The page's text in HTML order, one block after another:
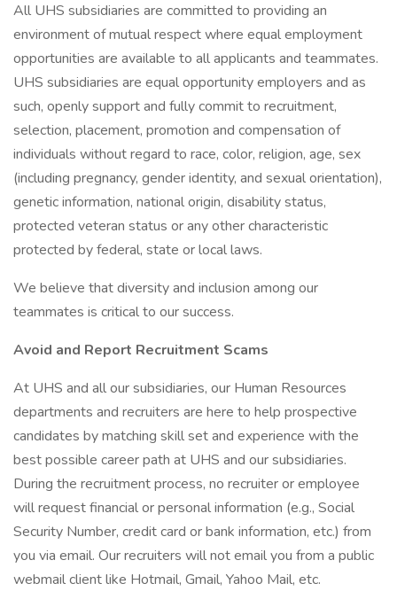
All UHS subsidiaries are committed to providing an
environment of mutual respect where equal employment
opportunities are available to all applicants and teammates.
UHS subsidiaries are equal opportunity employers and as
such, openly support and fully commit to recruitment,
selection, placement, promotion and compensation of
individuals without regard to race, color, religion, age, sex
(including pregnancy, gender identity, and sexual orientation),
genetic information, national origin, disability status,
protected veteran status or any other characteristic
protected by federal, state or local laws.
We believe that diversity and inclusion among our
teammates is critical to our success.
Avoid and Report Recruitment Scams
At UHS and all our subsidiaries, our Human Resources
departments and recruiters are here to help prospective
candidates by matching skill set and experience with the
best possible career path at UHS and our subsidiaries.
During the recruitment process, no recruiter or employee
will request financial or personal information (e.g., Social
Security Number, credit card or bank information, etc.) from
you via email. Our recruiters will not email you from a public
webmail client like Hotmail, Gmail, Yahoo Mail, etc.